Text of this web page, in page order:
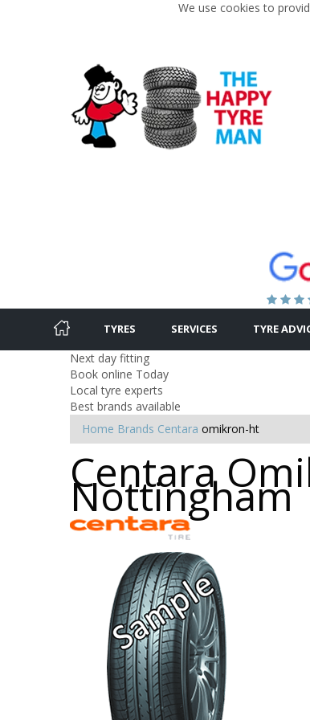
We use cookies to
TYRES SERVICES TYRE
Next day fitting
Book online Today
Local tyre experts
Best brands available
Home Brands Centara omikron-ht
Centara
Nottingham